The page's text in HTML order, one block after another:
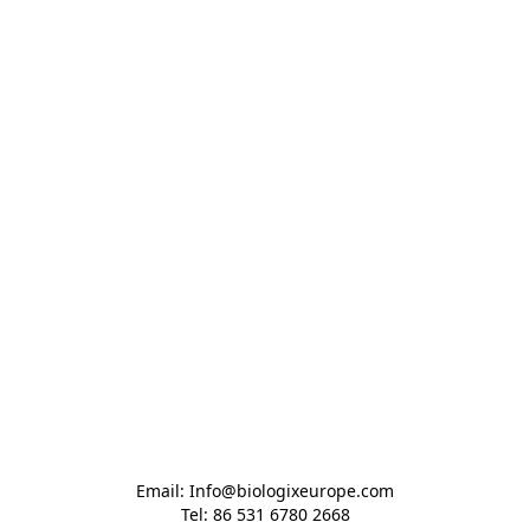
Email: Info@biologixeurope.com
Tel: 86 531 6780 2668